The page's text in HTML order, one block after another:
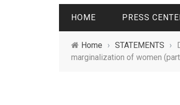
HOME PRESS
Home › STATEMENTS ›
marginalization of women